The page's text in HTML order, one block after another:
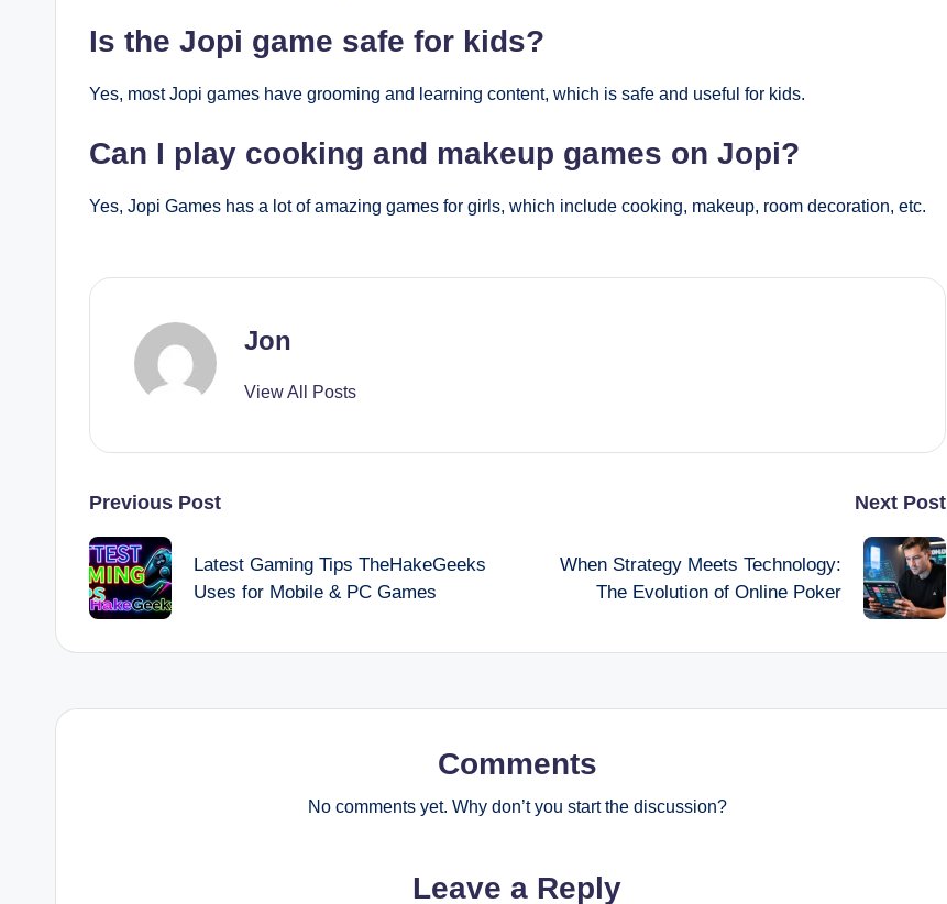
Is the Jopi game safe for kids?
Yes, most Jopi games have grooming and learning content, which is safe and useful for kids.
Can I play cooking and makeup games on Jopi?
Yes, Jopi Games has a lot of amazing games for girls, which include cooking, makeup, room decoration, etc.
Jon
View All Posts
Post
navigation
Previous Post
Latest Gaming Tips TheHakeGeeks
Uses for Mobile & PC Games
Next Post
When Strategy Meets Technology:
The Evolution of Online Poker
Comments
No comments yet. Why don’t you start the discussion?
Leave a Reply